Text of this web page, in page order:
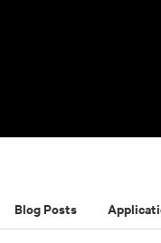
Blog Posts